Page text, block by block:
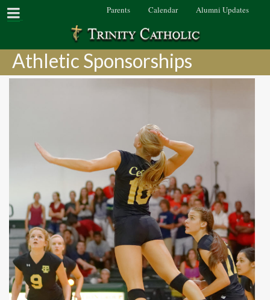
Parents Calendar Alumni Updates
Athletic Sponsorships